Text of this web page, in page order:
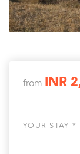
from INR
YOUR STAY *